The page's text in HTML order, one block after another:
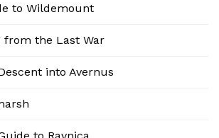
to Wildemount
from the Last War
into Avernus
to Ravnica